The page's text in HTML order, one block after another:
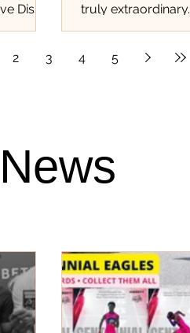
Diss
truly extraordinary.
2 3 4 5
News